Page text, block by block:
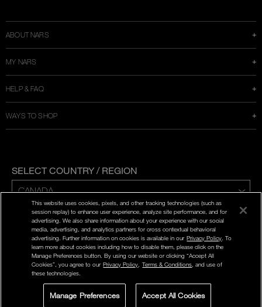
ABOUT NARS
MY NARS
HELP & FAQ
WAYS TO SHOP
SELECT COUNTRY / REGION
ENG | FR
PRIVACY POLICY
TERMS AND CONDITIONS
2026 NARS COSMETICS.
SIGN UP FOR
STORE LOCATOR
This website uses cookies, pixels, and other tracking technologies (such as
session replay) to enhance user experience, analyze site performance, and for
advertising. We also share information about your experience with our social
media, advertising, and analytics partners for cross contextual behavioral
advertising. Further information on cookies is available in our Privacy Policy . To
learn more about cookies including how to disable them, please click on the
Manage Preferences button. By using our website or clicking “Accept All
Cookies”, you agree to our Privacy Policy Terms & Conditions , and use of
these technologies.
Manage Preferences Accept All Cookies